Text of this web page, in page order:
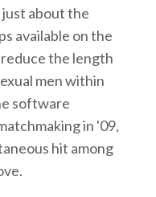
about the
available on the
the length
men within
software
in '09,
hit among